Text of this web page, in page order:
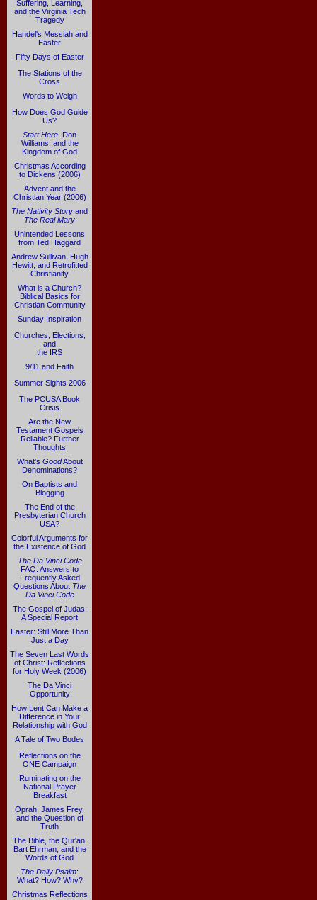
Suffering, Learning,
and the Virginia Tech
Tragedy
Handel's Messiah and
Easter
Fifty Days of Easter
The Stations of the
Cross
Words to Weigh
How Does God Guide
Us?
Start Here , Don
Williams, and the
Kingdom of God
Christmas According
to Dickens (2006)
Advent and the
Christian Year (2006)
The Nativity Story and
The Real Mary
Unintended Lessons
from Ted Haggard
Andrew Sullivan, Hugh
Hewitt, and Retrofitted
Christianity
What is a Church?
Biblical Basics for
Christian Community
Sunday Inspiration
Churches, Elections,
and
the IRS
9/11 and Faith
Summer Sights 2006
The PCUSA Book
Crisis
Are the New
Testament Gospels
Reliable? Further
Thoughts
What's GoodAbout
Denominations?
On Baptists and
Blogging
The End of the
Presbyterian Church
USA?
Colorful Arguments for
the Existence of God
The Da Vinci Code
FAQ: Answers to
Frequently Asked
Questions About The
Da Vinci Code
The Gospel of Judas:
A Special Report
Easter: Still More Than
Just a Day
The Seven Last Words
of Christ: Reflections
for Holy Week (2006)
The Da Vinci
Opportunity
How Lent Can Make a
Difference in Your
Relationship with God
A Tale of Two Bodes
Reflections on the
ONE Campaign
Ruminating on the
National Prayer
Breakfast
Oprah, James Frey,
and the Question of
Truth
The Bible, the Qur'an,
Bart Ehrman, and the
Words of God
The Daily Psalm:
What? How? Why?
Christmas Reflections